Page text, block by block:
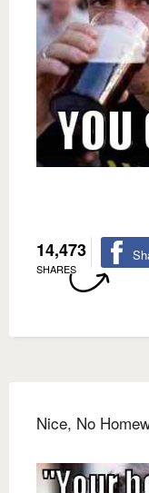
14,473
SHARES
Nice, No